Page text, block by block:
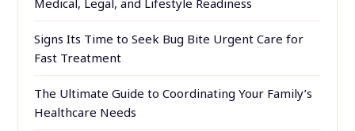
Medical, Legal, and Lifestyle Readiness
Signs Its Time to Seek Bug Bite Urgent Care for
Fast Treatment
The Ultimate Guide to Coordinating Your Family’s
Healthcare Needs